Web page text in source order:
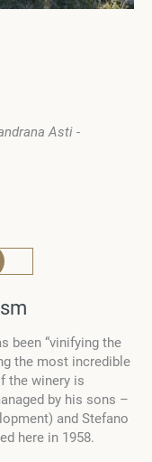
Asti -
been “vinifying the
the most incredible
the winery is
by his sons –
and Stefano
here in 1958.